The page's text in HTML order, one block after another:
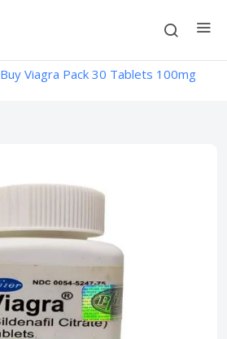
Buy Viagra Pack 30 Tablets 100mg